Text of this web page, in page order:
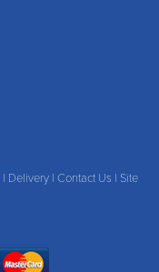
| Delivery | Contact Us | Site